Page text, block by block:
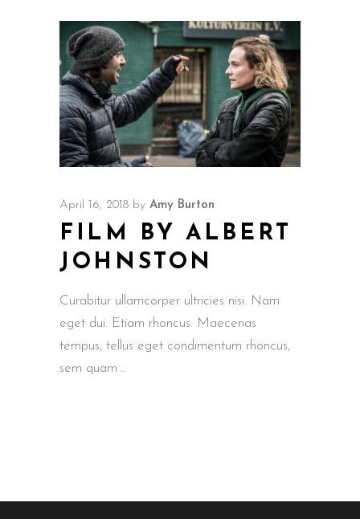
April 16, 2018 by Amy Burton
FILM BY ALBERT
JOHNSTON
Curabitur ullamcorper ultricies nisi. Nam
eget dui. Etiam rhoncus. Maecenas
tempus, tellus eget condimentum rhoncus,
sem quam